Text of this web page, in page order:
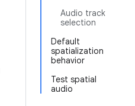
Audio track
selection
Default
spatialization
behavior
Test spatial
audio